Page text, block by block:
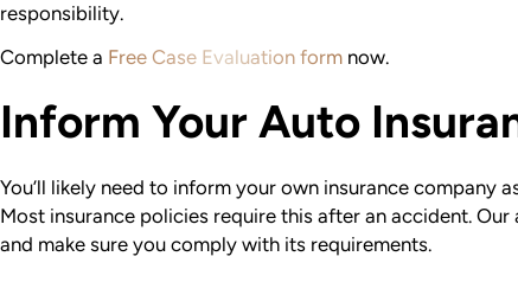
responsibility.
Complete a Free Case Evaluation form now.
Inform Your Auto
You’ll likely need to inform your own insurance company
Most insurance policies require this after an accident.
and make sure you comply with its requirements.